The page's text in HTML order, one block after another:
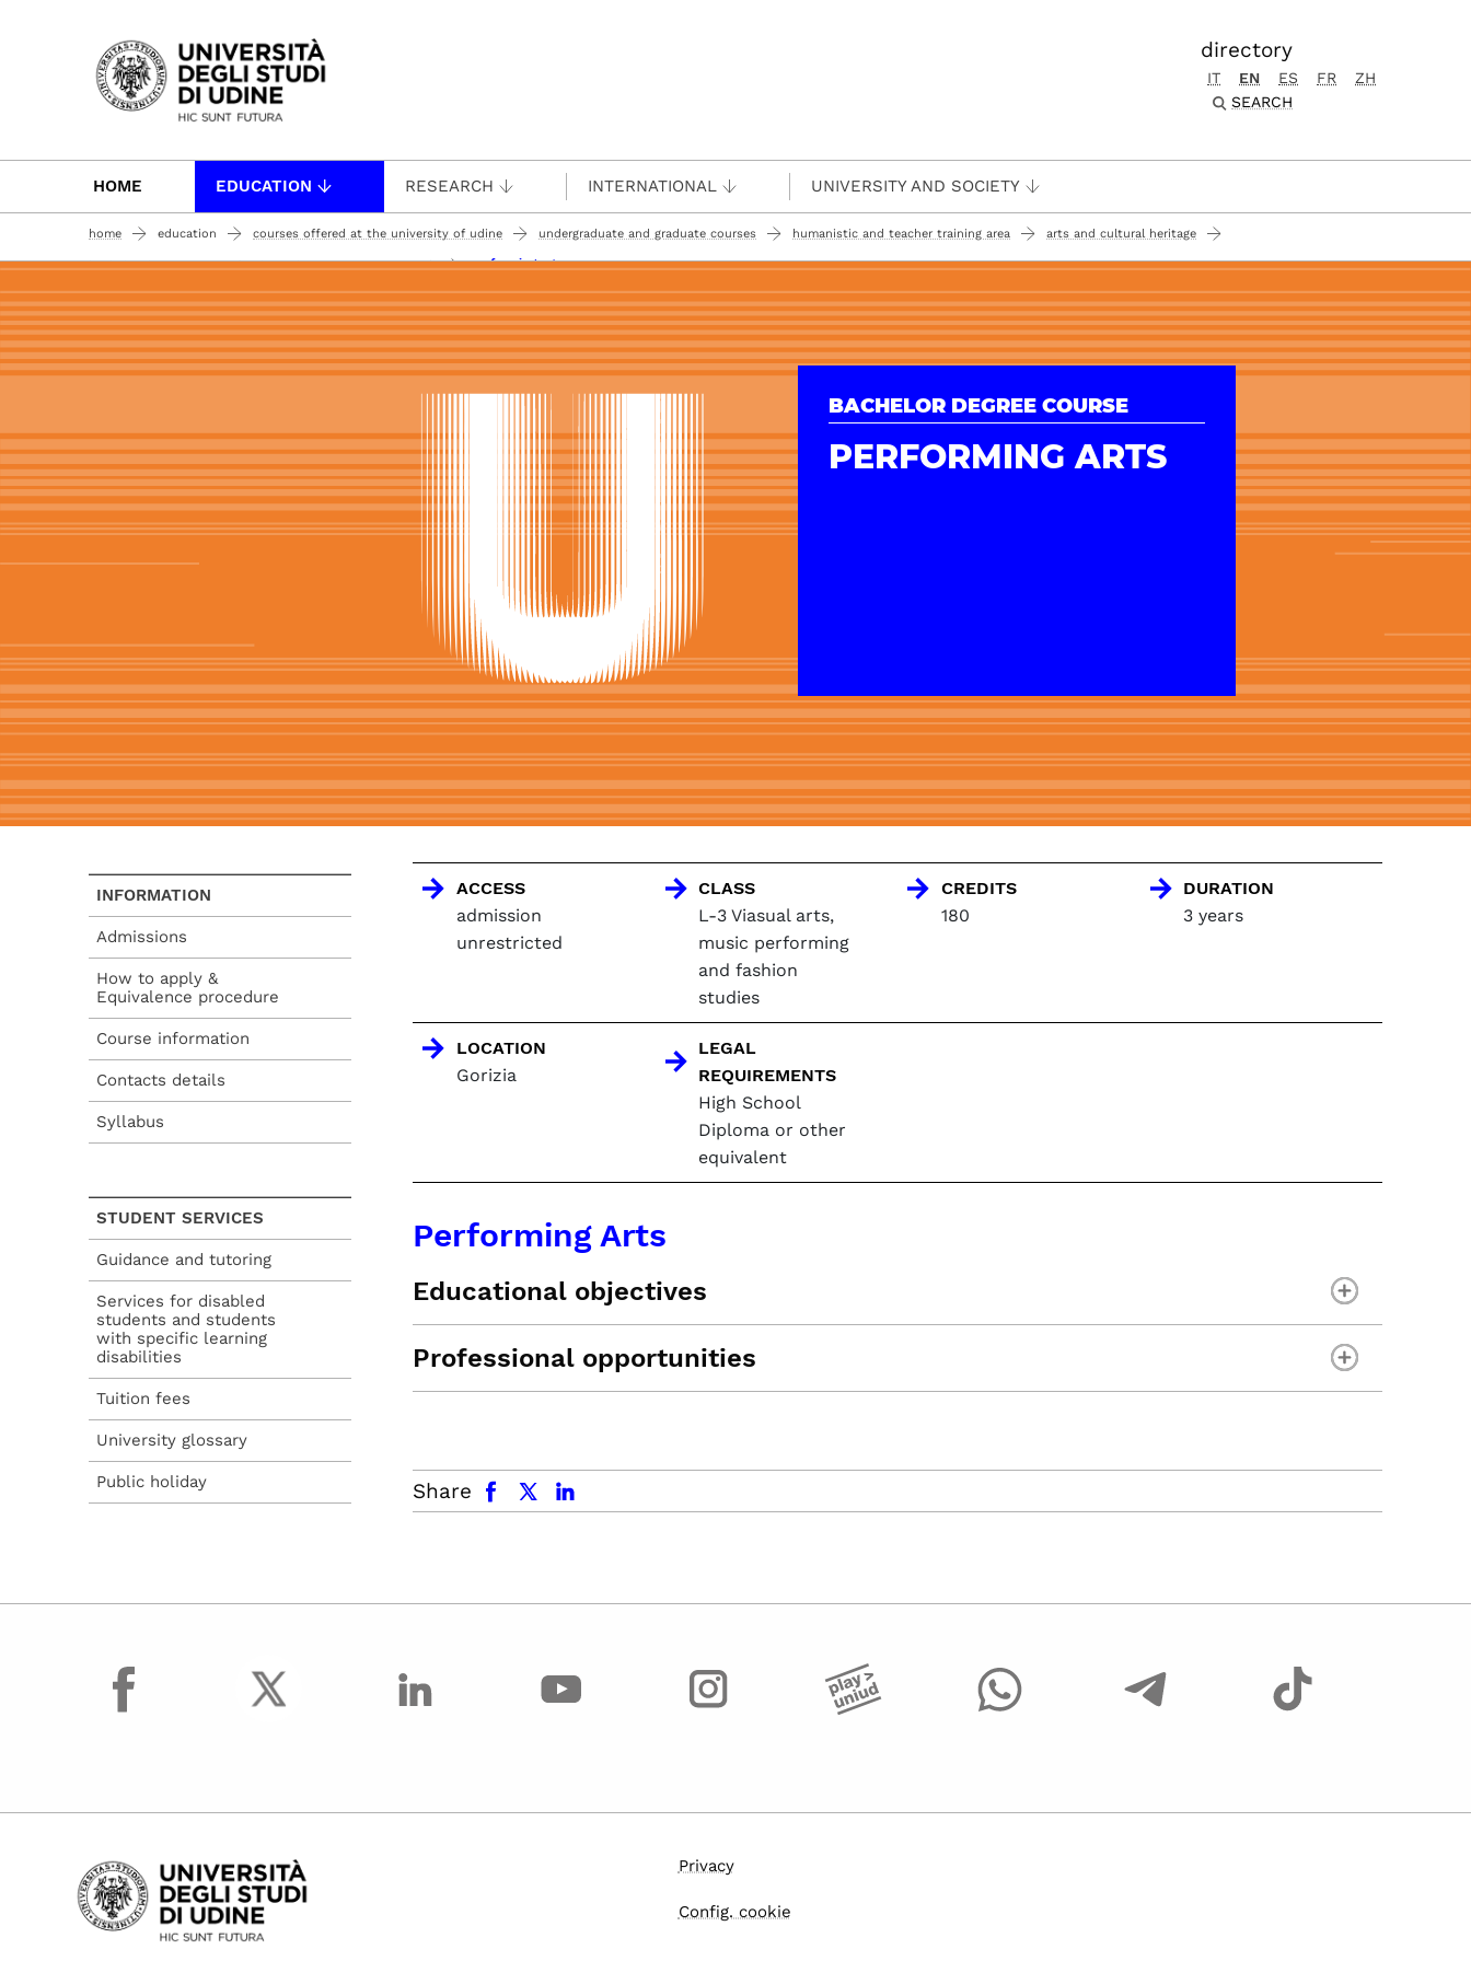
Passa al contenuto principale
directory
IT EN ES FR
ZH
SEARCH
HOME EDUCATION RESEARCH INTERNATIONAL UNIVERSITY AND SOCIETY
home education courses offered at the university of udine undergraduate and graduate courses humanistic and teacher training area arts and cultural heritage
bachelor degree courses (undergraduate courses 180 ects) performing arts
BACHELOR DEGREE COURSE
PERFORMING ARTS
ACCESS
admission
unrestricted
CLASS
L-3 Viasual arts,
music performing
and fashion
studies
CREDITS
180
DURATION
3 years
LOCATION
Gorizia
LEGAL
REQUIREMENTS
High School
Diploma or other
equivalent
Performing Arts
Educational objectives
Professional opportunities
Share
facebook x.com linkedin
INFORMATION
Admissions
How to apply &
Equivalence procedure
Course information
Contacts details
Syllabus
STUDENT SERVICES
Guidance and tutoring
Services for disabled
students and students
with specific learning
disabilities
Tuition fees
University glossary
Public holiday
facebook
Privacy
Config. cookie